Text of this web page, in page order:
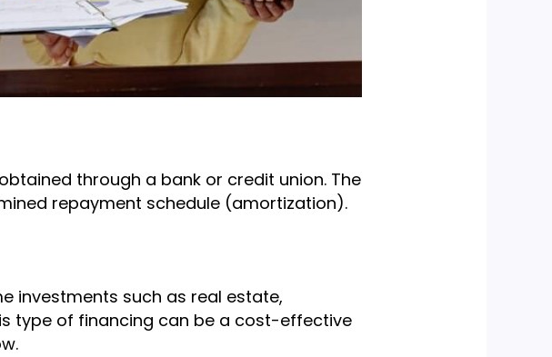
through a bank or credit union. The
repayment schedule (amortization).
investments such as real estate,
type of financing can be a cost-effective